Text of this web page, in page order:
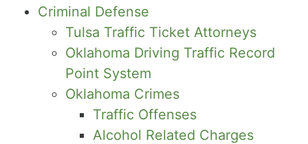
Criminal Defense
Tulsa Traffic Ticket Attorneys
Oklahoma Driving Traffic Record
Point System
Oklahoma Crimes
Traffic Offenses
Alcohol Related Charges